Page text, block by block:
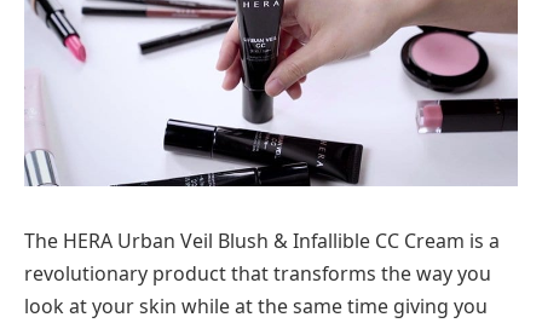
The HERA Urban Veil Blush & Infallible CC Cream is a
revolutionary product that transforms the way you
look at your skin while at the same time giving you